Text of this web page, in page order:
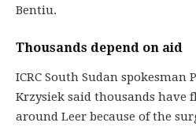
Bentiu.
Thousands depend on aid
ICRC South Sudan spokesman
Krzysiek said thousands have
around Leer because of the